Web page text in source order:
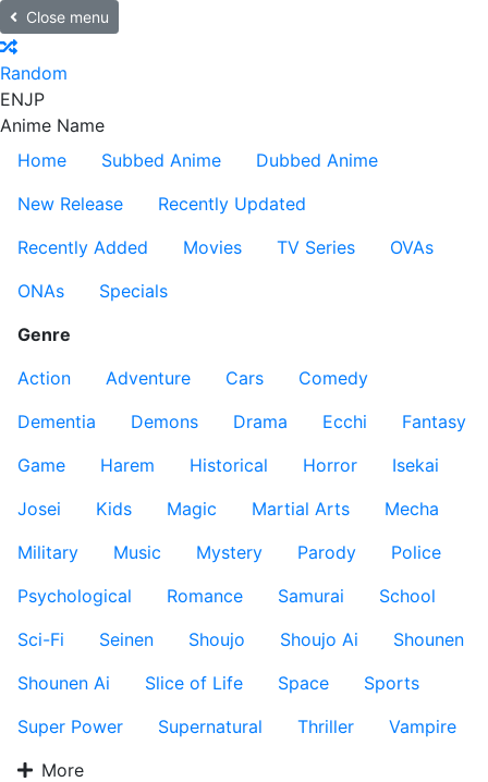
Close menu
Random
ENJP
Anime Name
Home
Subbed Anime
Dubbed Anime
New Release
Recently Updated
Recently Added
Movies TV Series
OVAs
ONAs
Specials
Genre
Action
Adventure Cars
Comedy
Dementia
Demons Drama Ecchi
Fantasy
Game
Harem Historical Horror
Isekai
Josei
Kids Magic Martial Arts
Mecha
Military
Music Mystery Parody
Police
Psychological
Romance Samurai
School
Sci-Fi
Seinen Shoujo Shoujo Ai
Shounen
Shounen Ai
Slice of Life Space
Sports
Super Power
Supernatural Thriller
Vampire
More